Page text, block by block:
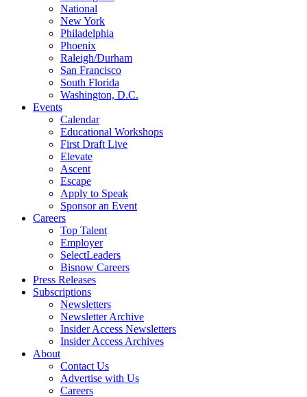
National
New York
Philadelphia
Phoenix
Raleigh/Durham
San Francisco
South Florida
Washington, D.C.
Events
Calendar
Educational Workshops
First Draft Live
Elevate
Ascent
Escape
Apply to Speak
Sponsor an Event
Careers
Top Talent
Employer
SelectLeaders
Bisnow Careers
Press Releases
Subscriptions
Newsletters
Newsletter Archive
Insider Access Newsletters
Insider Access Archives
About
Contact Us
Advertise with Us
Careers